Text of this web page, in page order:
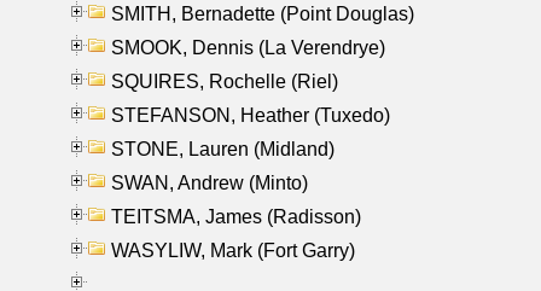
SMITH, Bernadette (Point Douglas)
SMOOK, Dennis (La Verendrye)
SQUIRES, Rochelle (Riel)
STEFANSON, Heather (Tuxedo)
STONE, Lauren (Midland)
SWAN, Andrew (Minto)
TEITSMA, James (Radisson)
WASYLIW, Mark (Fort Garry)